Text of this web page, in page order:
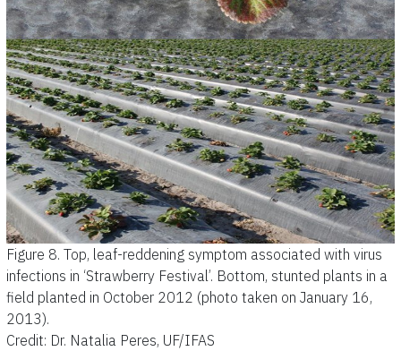
Figure 8. Top, leaf-reddening symptom associated with virus
infections in ‘Strawberry Festival’. Bottom, stunted plants in a
field planted in October 2012 (photo taken on January 16,
2013).
Credit: Dr. Natalia Peres, UF/IFAS